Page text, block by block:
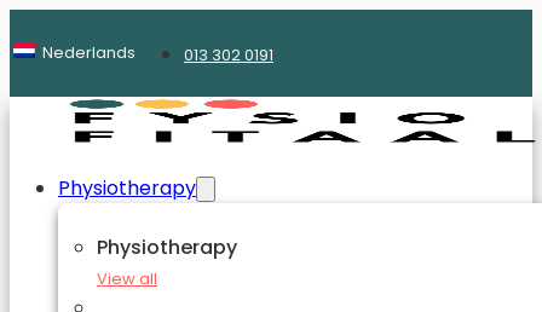
Nederlands 013 302 0191
Physiotherapy
Physiotherapy
View all